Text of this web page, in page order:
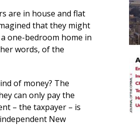
are in house and flat
that they might
one-bedroom home in
words, of the
of money? The
can only pay the
– the taxpayer – is
New